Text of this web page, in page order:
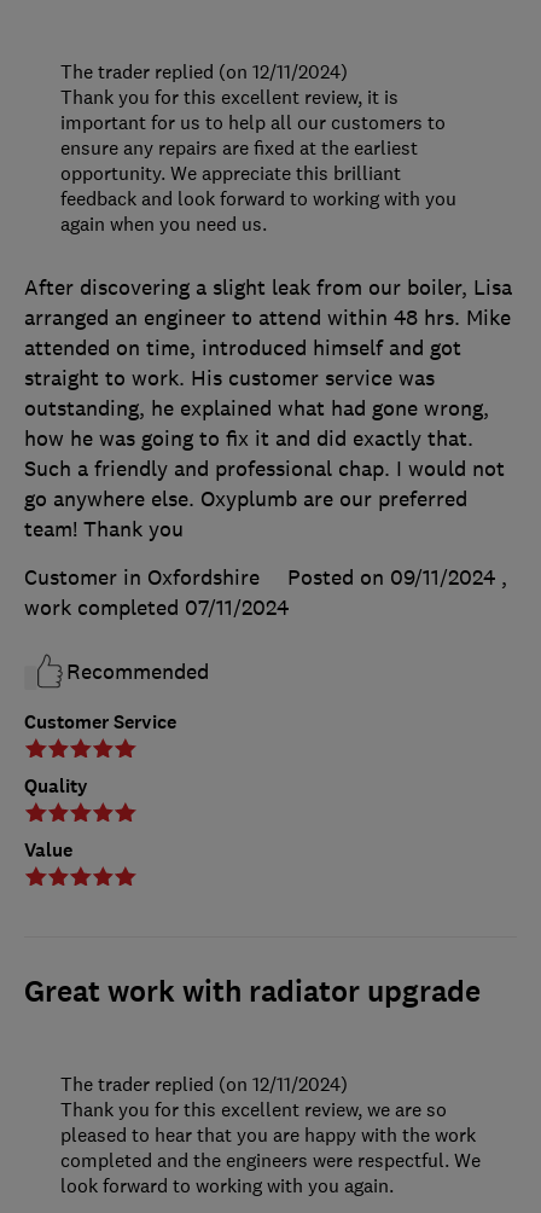
Customer Service
Quality
Value
After discovering a slight leak from our boiler, Lisa
arranged an engineer to attend within 48 hrs. Mike
attended on time, introduced himself and got
straight to work. His customer service was
outstanding, he explained what had gone wrong,
how he was going to fix it and did exactly that.
Such a friendly and professional chap. I would not
go anywhere else. Oxyplumb are our preferred
team! Thank you
Customer in Oxfordshire
Posted on 09/11/2024 ,
work completed 07/11/2024
Recommended
The trader replied (on 12/11/2024)
Thank you for this excellent review, it is
important for us to help all our customers to
ensure any repairs are fixed at the earliest
opportunity. We appreciate this brilliant
feedback and look forward to working with you
again when you need us.
Great work with radiator upgrade
The trader replied (on 12/11/2024)
Thank you for this excellent review, we are so
pleased to hear that you are happy with the work
completed and the engineers were respectful. We
look forward to working with you again.